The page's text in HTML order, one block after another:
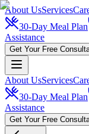
About UsServices
30-Day Meal Plan
Assistance
Get Your Free
About UsServices
30-Day Meal Plan
Assistance
Get Your Free